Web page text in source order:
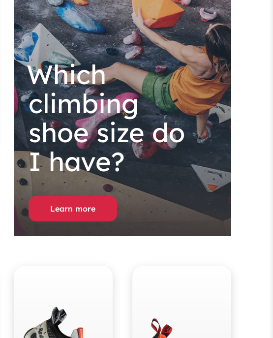
Which
climbing
shoe size do
I have?
Learn more